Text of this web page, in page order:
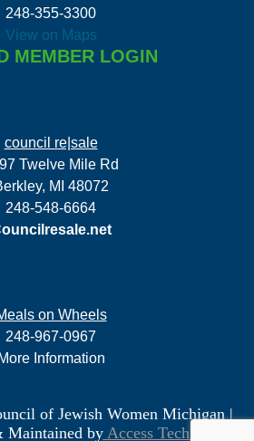
248-355-3300
View on Maps
MEMBER LOGIN
council re|sale
Twelve Mile Rd
MI 48072
248-548-6664
on Wheels
248-967-0967
Information
of Jewish Women Michigan|
Maintained byAccess Technology